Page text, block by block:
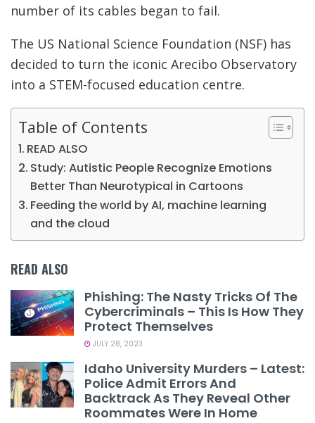
number of its cables began to fail.
The US National Science Foundation (NSF) has
decided to turn the iconic Arecibo Observatory
into a STEM-focused education centre.
Table of Contents
READ ALSO
Study: Autistic People Recognize Emotions
Better Than Neurotypical in Cartoons
Feeding the world by AI, machine learning
and the cloud
READ ALSO
Phishing: The Nasty Tricks Of The
Cybercriminals – This Is How They
Protect Themselves
JULY 28, 2023
Idaho University Murders – Latest:
Police Admit Errors And
Backtrack As They Reveal Other
Roommates Were In Home